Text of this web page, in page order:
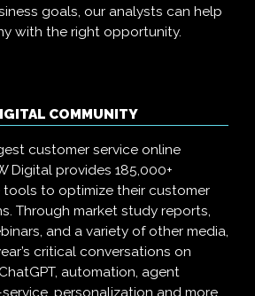
goals, our analysts can help
with the right opportunity.
COMMUNITY
customer service online
Digital provides 185,000+
tools to optimize their customer
Through market study reports,
and a variety of other media,
critical conversations on
automation, agent
personalization and more.